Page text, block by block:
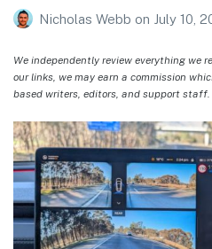
Nicholas Webb on July 10,
We independently review everything we
our links, we may earn a commission
based writers, editors, and support